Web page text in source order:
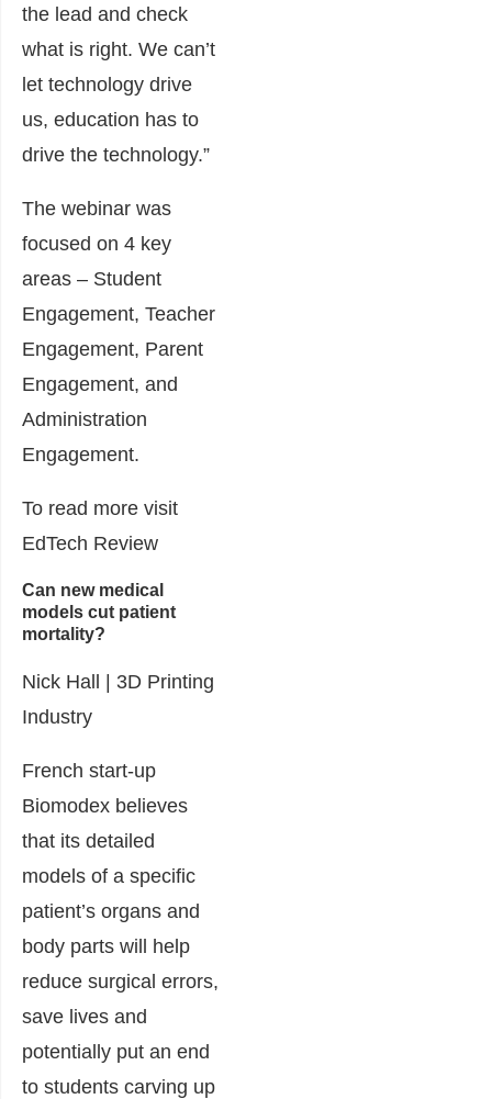
the lead and check
what is right. We can’t
let technology drive
us, education has to
drive the technology.”
The webinar was
focused on 4 key
areas – Student
Engagement, Teacher
Engagement, Parent
Engagement, and
Administration
Engagement.
To read more visit
EdTech Review
Can new medical
models cut patient
mortality?
Nick Hall | 3D Printing
Industry
French start-up
Biomodex believes
that its detailed
models of a specific
patient’s organs and
body parts will help
reduce surgical errors,
save lives and
potentially put an end
to students carving up